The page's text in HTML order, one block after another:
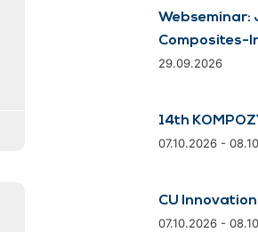
Webseminar:
Composites-
29.09.2026
14th
07.10.2026 -
CU
07.10.2026 -